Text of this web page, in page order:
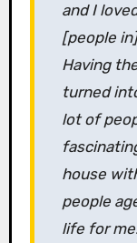
and I
[people
Having
turned
lot of
house
people
life for